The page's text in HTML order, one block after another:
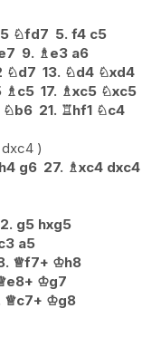
♘fd7 5. f4 c5
9. ♗e3 a6
♘d7 13. ♘d4 ♘xd4
♗c5 17. ♗xc5 ♘xc5
♘b6 21. ♖hf1 ♘c4
dxc4
h4 g6 27. ♗xc4 dxc4
g5 hxg5
a5
♕f7+ ♔h8
e8+ ♔g7
♕c7+ ♔g8